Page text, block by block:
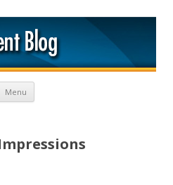
Menu Skip to content